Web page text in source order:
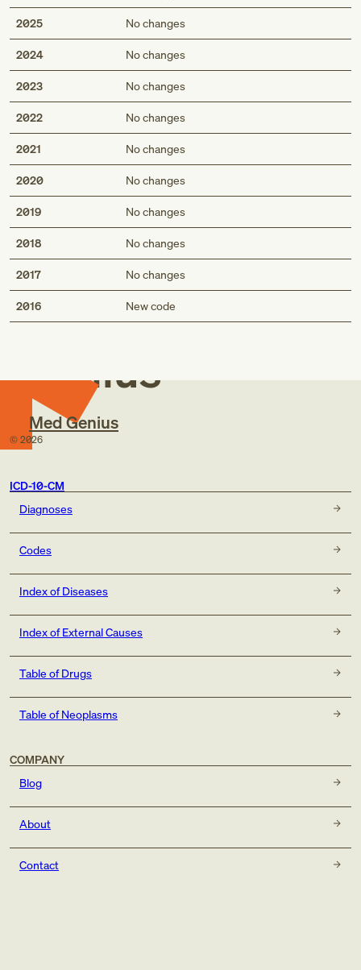
2025 No changes
2024 No changes
2023 No changes
2022 No changes
2021 No changes
2020 No changes
2019 No changes
2018 No changes
2017 No changes
2016 New code
Med
Genius
Med Genius
© 2026
ICD-10-CM
Diagnoses
Codes
Index of Diseases
Index of External Causes
Table of Drugs
Table of Neoplasms
COMPANY
Blog
About
Contact